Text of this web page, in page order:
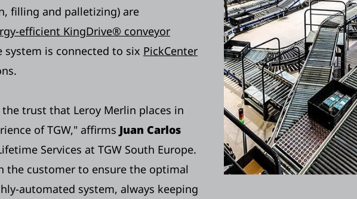
filling and palletizing) are
efficient KingDrive® conveyor
is connected to six PickCenter
trust that Leroy Merlin places in
of TGW," affirms Juan Carlos
Services at TGW South Europe.
the customer to ensure the optimal
automated system, always keeping